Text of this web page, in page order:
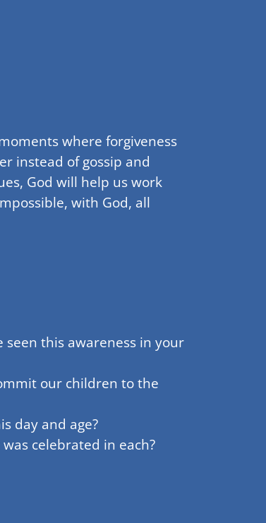
where forgiveness
instead of gossip and
God will help us work
with God, all
seen this awareness in your
our children to the
day and age?
celebrated in each?